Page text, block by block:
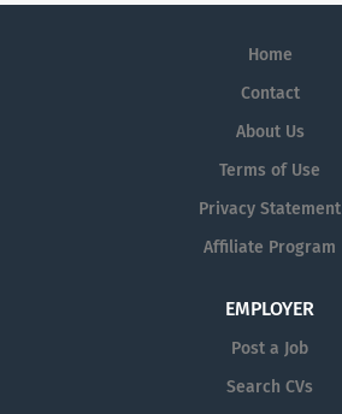
Home
Contact
About Us
Terms of Use
Privacy Statement
Affiliate Program
EMPLOYER
Post a Job
Search CVs